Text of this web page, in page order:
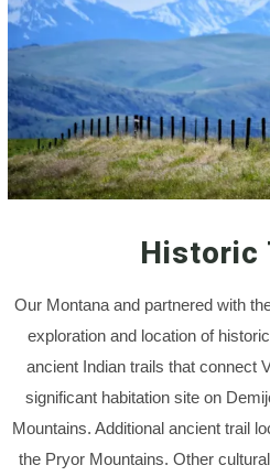
Historic
Our Montana and partnered with
exploration and location of
ancient Indian trails that connect
significant habitation site on
Mountains. Additional ancient trail
the Pryor Mountains. Other